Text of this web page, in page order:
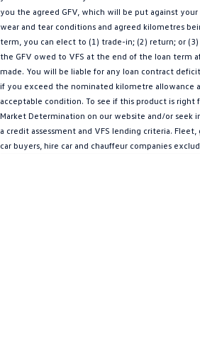
Amarok
People Mover
Caddy
ID Buzz
Van
you the agreed GFV, which will be put against
wear and tear conditions and agreed kilometres
term, you can elect to (1) trade-in; (2) return; or
the GFV owed to VFS at the end of the loan term
made. You will be liable for any loan contract
if you exceed the nominated kilometre allowance
acceptable condition. To see if this product is right
Market Determination on our website and/or seek
a credit assessment and VFS lending criteria.
car buyers, hire car and chauffeur companies